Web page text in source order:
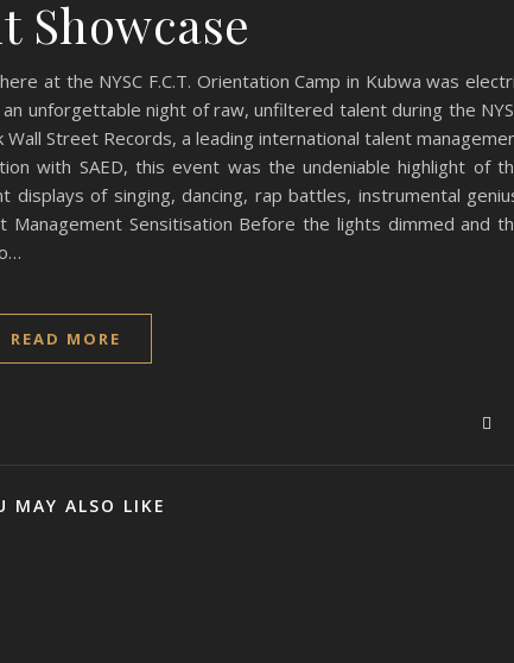
Showcase
at the NYSC F.C.T. Orientation Camp in Kubwa was
unforgettable night of raw, unfiltered talent during the
Street Records, a leading international talent
with SAED, this event was the undeniable highlight of
displays of singing, dancing, rap battles, instrumental
Sensitisation Before the lights dimmed and
READ MORE
MAY ALSO LIKE